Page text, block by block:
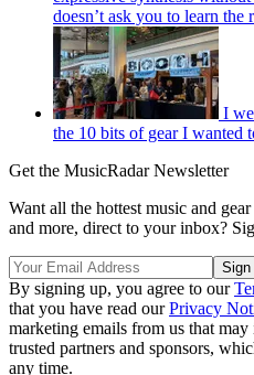
doesn’t ask you to learn the
I
the 10 bits of gear I wanted
Get the MusicRadar Newsletter
Want all the hottest music and
and more, direct to your inbox?
By signing up, you agree to our
that you have read ourPrivacy
marketing emails from us that
trusted partners and sponsors,
any time.